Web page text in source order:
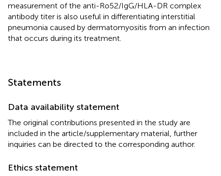
measurement of the anti-Ro52/IgG/HLA-DR complex
antibody titer is also useful in differentiating interstitial
pneumonia caused by dermatomyositis from an infection
that occurs during its treatment.
Statements
Data availability statement
The original contributions presented in the study are
included in the article/supplementary material, further
inquiries can be directed to the corresponding author.
Ethics statement